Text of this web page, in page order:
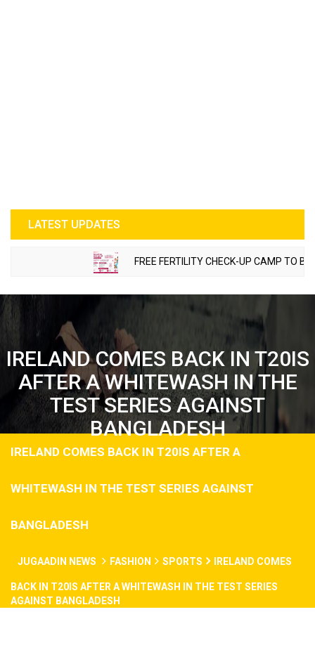
LATEST UPDATES
FREE FERTILITY CHECK-UP CAMP TO BE
IRELAND COMES BACK IN T20IS
AFTER A WHITEWASH IN THE
TEST SERIES AGAINST
BANGLADESH
IRELAND COMES BACK IN T20IS AFTER A
WHITEWASH IN THE TEST SERIES AGAINST
BANGLADESH
JUGAADIN NEWS FASHION SPORTS IRELAND COMES
BACK IN T20IS AFTER A WHITEWASH IN THE TEST SERIES
AGAINST BANGLADESH